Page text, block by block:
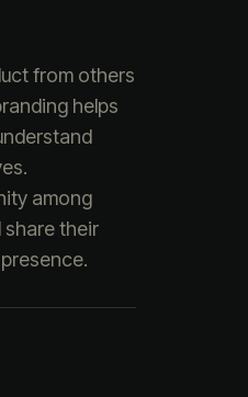
from others
helps
among
their